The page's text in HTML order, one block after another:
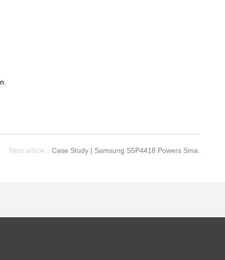
Next article： Case Study | Samsung S5P4418 Powers Sma.